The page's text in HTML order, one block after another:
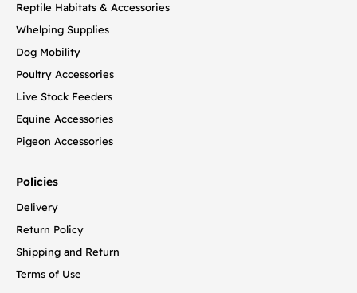
Reptile Habitats & Accessories
Whelping Supplies
Dog Mobility
Poultry Accessories
Live Stock Feeders
Equine Accessories
Pigeon Accessories
Policies
Delivery
Return Policy
Shipping and Return
Terms of Use